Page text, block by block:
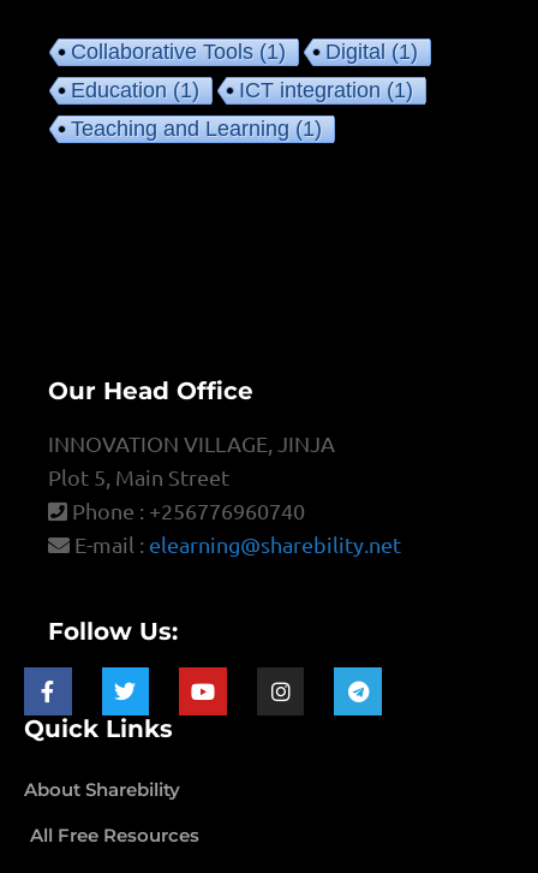
Collaborative Tools(1) Digital(1)
Education(1) ICT integration(1)
Teaching and Learning(1)
Our Head Office
INNOVATION VILLAGE, JINJA
Plot 5, Main Street
Phone : +256776960740
E-mail : elearning@sharebility.net
Follow Us:
Quick Links
About Sharebility
All Free Resources